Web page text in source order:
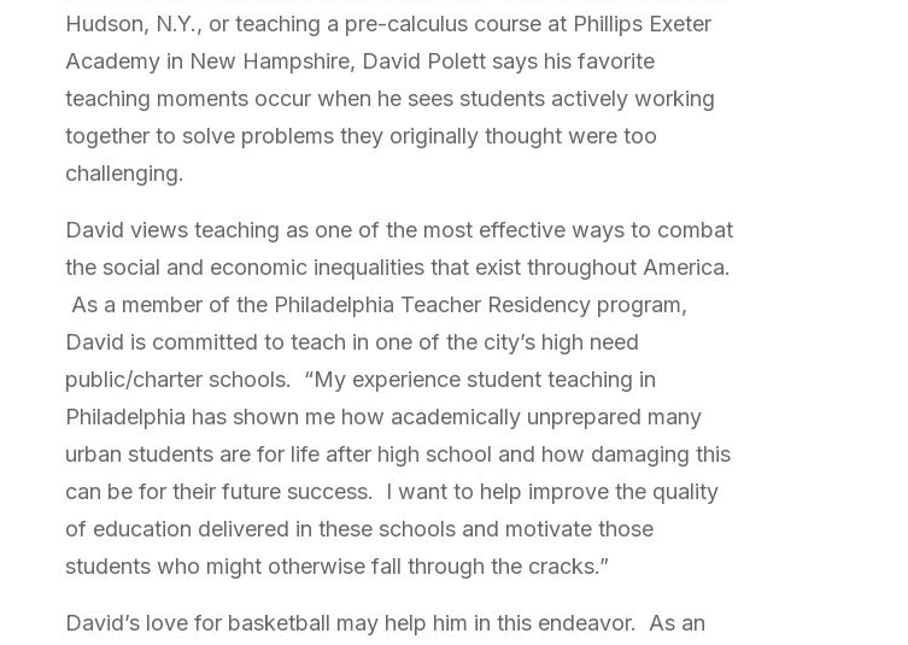
Hudson, N.Y., or teaching a pre-calculus course at Phillips Exeter
Academy in New Hampshire, David Polett says his favorite
teaching moments occur when he sees students actively working
together to solve problems they originally thought were too
challenging.
David views teaching as one of the most effective ways to combat
the social and economic inequalities that exist throughout America.
As a member of the Philadelphia Teacher Residency program,
David is committed to teach in one of the city’s high need
public/charter schools. “My experience student teaching in
Philadelphia has shown me how academically unprepared many
urban students are for life after high school and how damaging this
can be for their future success. I want to help improve the quality
of education delivered in these schools and motivate those
students who might otherwise fall through the cracks.”
David’s love for basketball may help him in this endeavor. As an